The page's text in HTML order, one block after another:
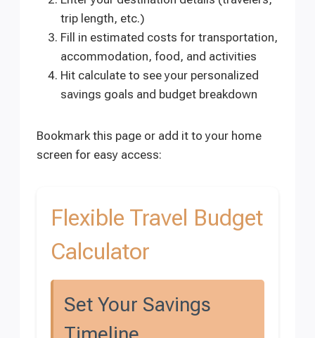
trip length, etc.)
Fill in estimated costs for transportation,
accommodation, food, and activities
Hit calculate to see your personalized
savings goals and budget breakdown
Bookmark this page or add it to your home
screen for easy access:
Flexible Travel Budget
Calculator
Set Your Savings